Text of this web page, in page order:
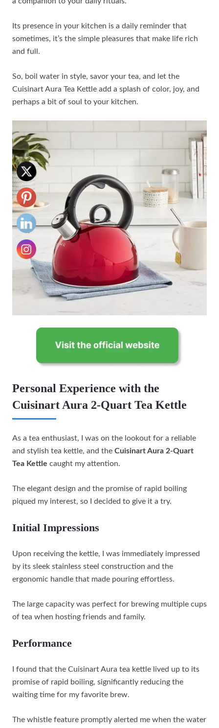
Its presence in your kitchen is a daily reminder that
sometimes, it’s the simple pleasures that make life rich
and full.
So, boil water in style, savor your tea, and let the
Cuisinart Aura Tea Kettle add a splash of color, joy, and
perhaps a bit of soul to your kitchen.
Personal Experience with the
Cuisinart Aura 2-Quart Tea Kettle
As a tea enthusiast, I was on the lookout for a reliable
and stylish tea kettle, and the Cuisinart Aura 2-Quart
Tea Kettle caught my attention.
The elegant design and the promise of rapid boiling
piqued my interest, so I decided to give it a try.
Initial Impressions
Upon receiving the kettle, I was immediately impressed
by its sleek stainless steel construction and the
ergonomic handle that made pouring effortless.
The large capacity was perfect for brewing multiple cups
of tea when hosting friends and family.
Performance
I found that the Cuisinart Aura tea kettle lived up to its
promise of rapid boiling, significantly reducing the
waiting time for my favorite brew.
The whistle feature promptly alerted me when the water